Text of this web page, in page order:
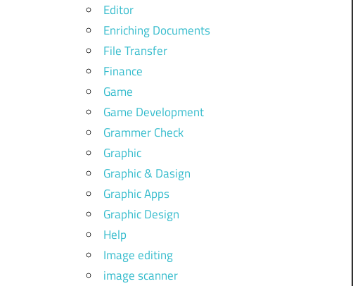
Editor
Enriching Documents
File Transfer
Finance
Game
Game Development
Grammer Check
Graphic
Graphic & Dasign
Graphic Apps
Graphic Design
Help
Image editing
image scanner